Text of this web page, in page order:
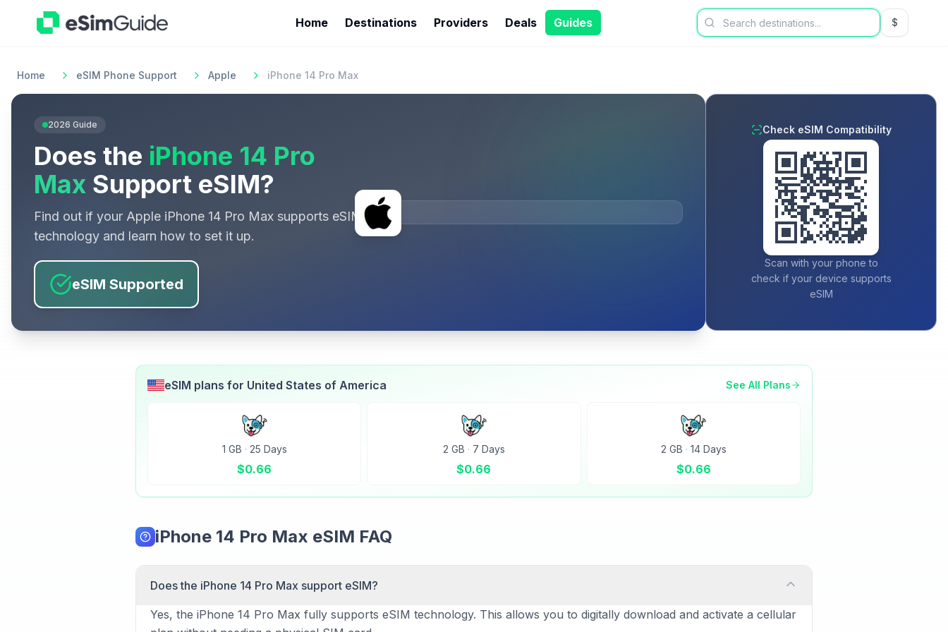
Home Destinations Providers Deals Guides $USD US
Home eSIM Phone Support Apple iPhone 14 Pro Max
2026 Guide
Does the iPhone 14 Pro
Max Support eSIM?
Find out if your Apple iPhone 14 Pro Max supports eSIM
technology and learn how to set it up.
eSIM Supported
Check eSIM Compatibility
Scan with your phone to
check if your device supports
eSIM
eSIM plans for United States of America See All Plans
1 GB · 25 Days
$0.66
2 GB · 7 Days
$0.66
2 GB · 14 Days
$0.66
iPhone 14 Pro Max eSIM FAQ
Does the iPhone 14 Pro Max support eSIM?
Yes, the iPhone 14 Pro Max fully supports eSIM technology. This allows you to digitally download and activate a cellular